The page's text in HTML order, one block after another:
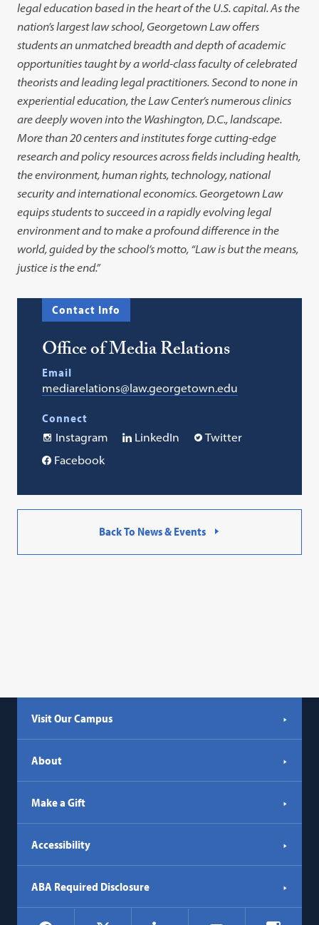
legal education based in the heart of the U.S. capital. As the
nation’s largest law school, Georgetown Law offers
students an unmatched breadth and depth of academic
opportunities taught by a world-class faculty of celebrated
theorists and leading legal practitioners. Second to none in
experiential education, the Law Center’s numerous clinics
are deeply woven into the Washington, D.C., landscape.
More than 20 centers and institutes forge cutting-edge
research and policy resources across fields including health,
the environment, human rights, technology, national
security and international economics. Georgetown Law
equips students to succeed in a rapidly evolving legal
environment and to make a profound difference in the
world, guided by the school’s motto, “Law is but the means,
justice is the end.”
Contact Info
Office of Media Relations
Email
mediarelations@law.georgetown.edu
Connect
Instagram
LinkedIn
Twitter
Facebook
Back To News & Events
Visit Our Campus
About
Make a Gift
Accessibility
ABA Required Disclosure
Social